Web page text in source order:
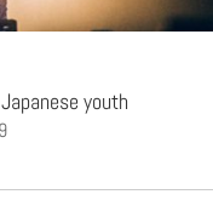
youth